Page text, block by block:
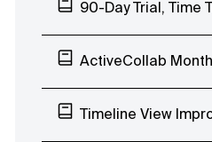
90-Day Trial, Time
ActiveCollab Monthly
Timeline View Improvements, Future